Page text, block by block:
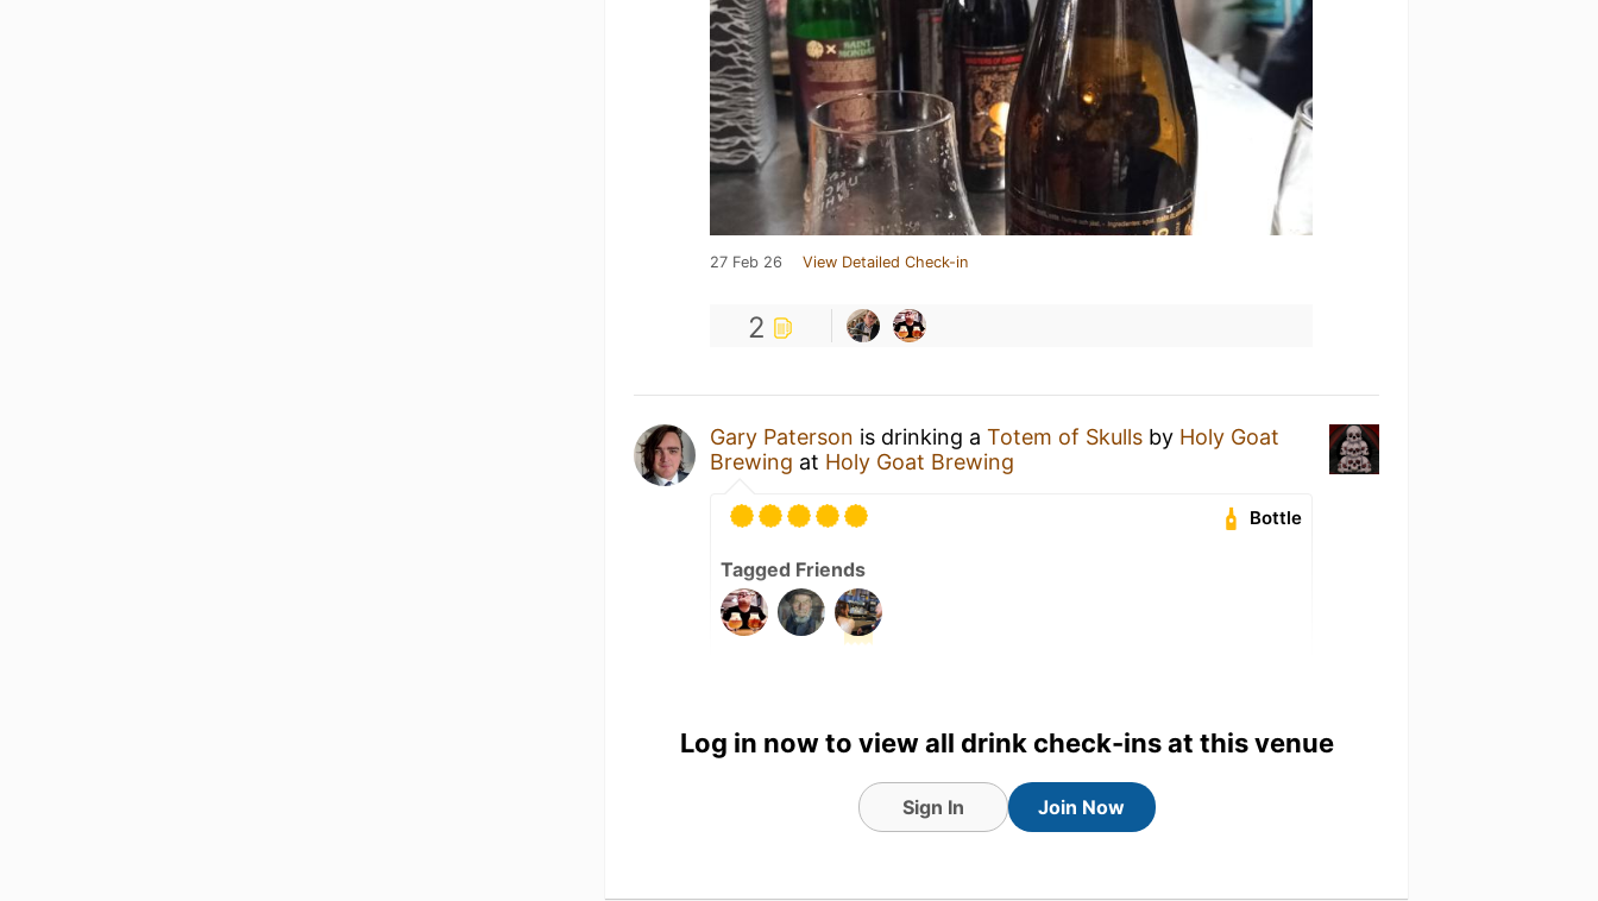
27 Feb 26 View Detailed Check-in
2
Gary Paterson is drinking aTotem of Skulls by Holy Goat
Brewing at Holy Goat Brewing
Bottle
Tagged Friends
Log in now to view all drink check-ins at this venue
Sign In Join Now